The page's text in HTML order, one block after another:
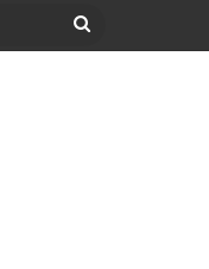
Search